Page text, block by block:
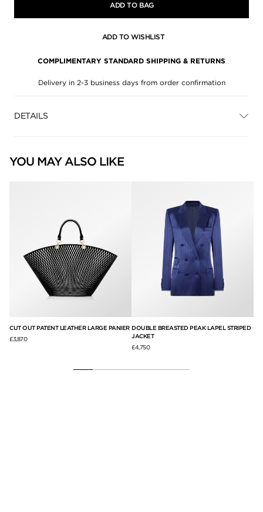
ADD TO BAG
ADD TO WISHLIST
COMPLIMENTARY STANDARD SHIPPING & RETURNS
Delivery in 2-3 business days from order confirmation
DETAILS
YOU MAY ALSO LIKE
CUT OUT PATENT LEATHER LARGE PANIER
£3,870
DOUBLE BREASTED PEAK LAPEL STRIPED
JACKET
£4,750